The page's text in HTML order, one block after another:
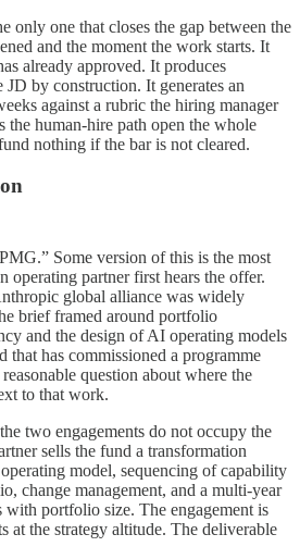
only one that closes the gap between the
and the moment the work starts. It
already approved. It produces
JD by construction. It generates an
against a rubric the hiring manager
the human-hire path open the whole
nothing if the bar is not cleared.
Some version of this is the most
operating partner first hears the offer.
global alliance was widely
brief framed around portfolio
and the design of AI operating models
that has commissioned a programme
question about where the
to that work.
two engagements do not occupy the
sells the fund a transformation
model, sequencing of capability
change management, and a multi-year
with portfolio size. The engagement is
at the strategy altitude. The deliverable